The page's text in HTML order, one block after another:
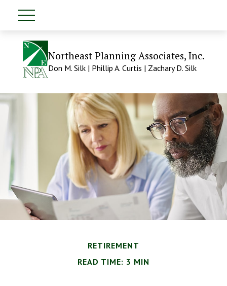
Northeast Planning Associates, Inc.
Don M. Silk | Phillip A. Curtis | Zachary D. Silk
RETIREMENT
READ TIME: 3 MIN